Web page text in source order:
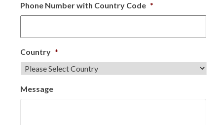
Phone Number with Country Code *
Country *
Message